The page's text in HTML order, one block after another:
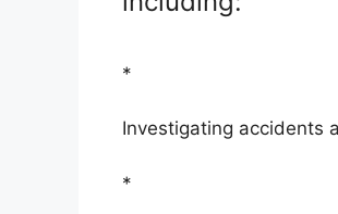
*
Investigating accidents
*